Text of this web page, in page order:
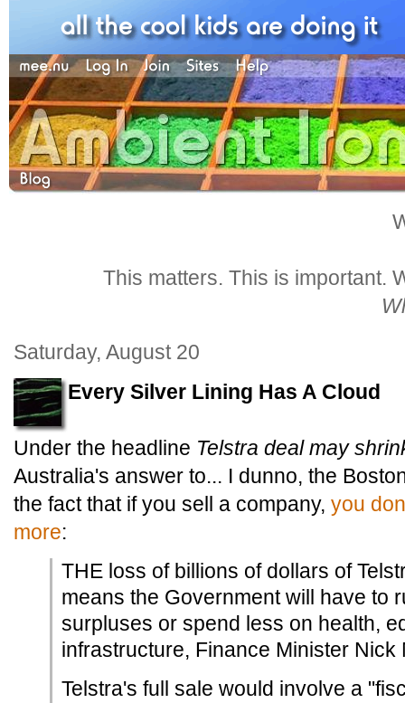
This matters. This is important.
Saturday, August 20
Every Silver Lining Has A Cloud
Under the headline Telstra deal may
Australia's answer to... I dunno, the
the fact that if you sell a company, you
more:
THE loss of billions of dollars of
means the Government will have to
surpluses or spend less on health,
infrastructure, Finance Minister
Telstra's full sale would involve a